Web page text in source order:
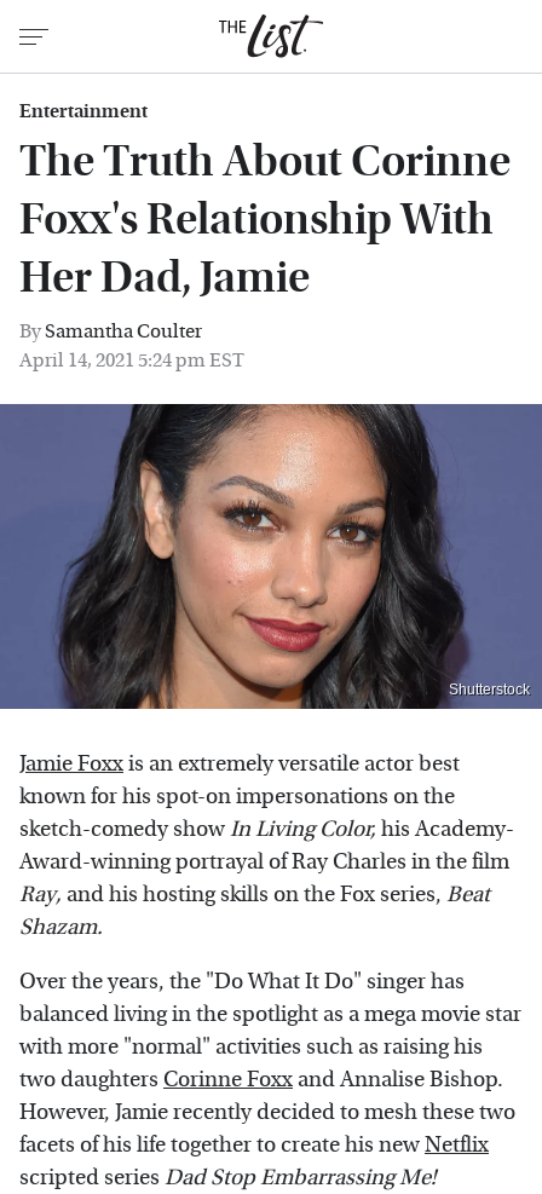
Entertainment
The Truth About Corinne
Foxx's Relationship With
Her Dad, Jamie
BySamantha Coulter
April 14, 2021 5:24 pm EST
Shutterstock
Jamie Foxxis an extremely versatile actor best
known for his spot-on impersonations on the
sketch-comedy showIn Living Color, his Academy-
Award-winning portrayal of Ray Charles in the film
Ray, and his hosting skills on the Fox series, Beat
Shazam.
Over the years, the "Do What It Do" singer has
balanced living in the spotlight as a mega movie star
with more "normal" activities such as raising his
two daughters Corinne Foxx and Annalise Bishop.
However, Jamie recently decided to mesh these two
facets of his life together to create his newNetflix
scripted series Dad Stop Embarrassing Me!